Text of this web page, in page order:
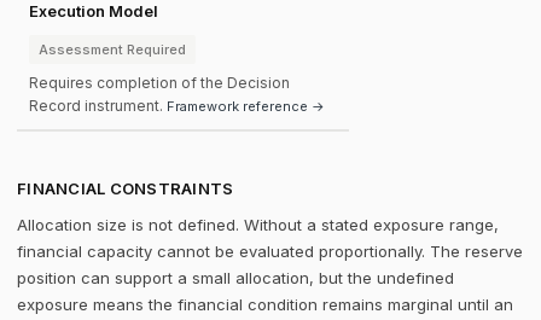
Execution Model
Assessment Required
Requires completion of the Decision
Record instrument. Framework reference →
FINANCIAL CONSTRAINTS
Allocation size is not defined. Without a stated exposure range,
financial capacity cannot be evaluated proportionally. The reserve
position can support a small allocation, but the undefined
exposure means the financial condition remains marginal until an